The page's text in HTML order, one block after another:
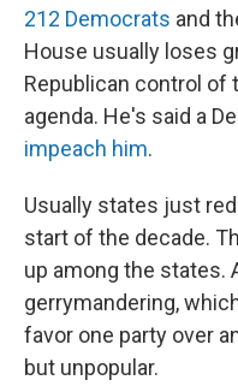
212 Democrats and
House usually loses
Republican control of
agenda. He's said a
impeach him.
Usually states just
start of the decade.
up among the states.
gerrymandering,
favor one party over
but unpopular.